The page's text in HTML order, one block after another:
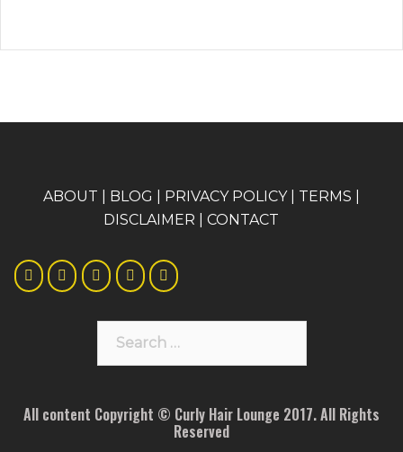
ABOUT BLOG PRIVACY POLICY| TERMS
DISCLAIMER
CONTACT
All content Copyright © Curly Hair Lounge 2017. All Rights
Reserved